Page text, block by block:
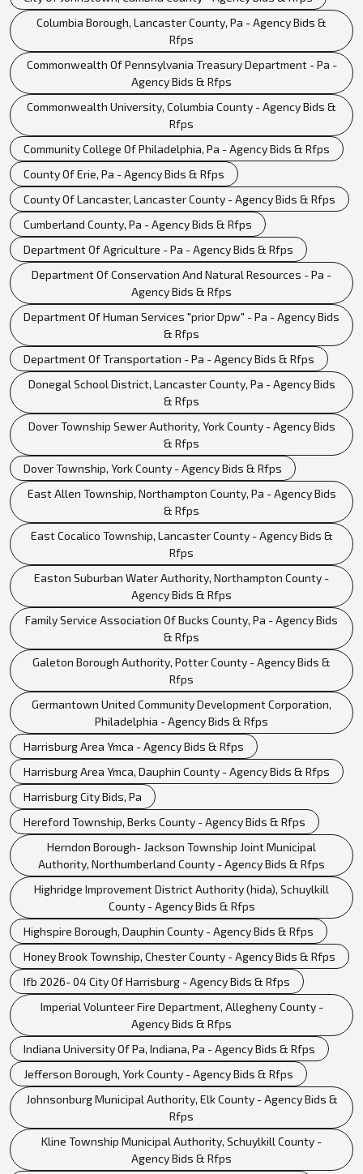
Columbia Borough, Lancaster County, Pa - Agency Bids &
Rfps
Commonwealth Of Pennsylvania Treasury Department - Pa -
Agency Bids & Rfps
Commonwealth University, Columbia County - Agency Bids &
Rfps
Community College Of Philadelphia, Pa - Agency Bids & Rfps
County Of Erie, Pa - Agency Bids & Rfps
County Of Lancaster, Lancaster County - Agency Bids & Rfps
Cumberland County, Pa - Agency Bids & Rfps
Department Of Agriculture - Pa - Agency Bids & Rfps
Department Of Conservation And Natural Resources - Pa -
Agency Bids & Rfps
Department Of Human Services "prior Dpw" - Pa - Agency Bids
& Rfps
Department Of Transportation - Pa - Agency Bids & Rfps
Donegal School District, Lancaster County, Pa - Agency Bids
& Rfps
Dover Township Sewer Authority, York County - Agency Bids
& Rfps
Dover Township, York County - Agency Bids & Rfps
East Allen Township, Northampton County, Pa - Agency Bids
& Rfps
East Cocalico Township, Lancaster County - Agency Bids &
Rfps
Easton Suburban Water Authority, Northampton County -
Agency Bids & Rfps
Family Service Association Of Bucks County, Pa - Agency Bids
& Rfps
Galeton Borough Authority, Potter County - Agency Bids &
Rfps
Germantown United Community Development Corporation,
Philadelphia - Agency Bids & Rfps
Harrisburg Area Ymca - Agency Bids & Rfps
Harrisburg Area Ymca, Dauphin County - Agency Bids & Rfps
Harrisburg City Bids, Pa
Hereford Township, Berks County - Agency Bids & Rfps
Herndon Borough- Jackson Township Joint Municipal
Authority, Northumberland County - Agency Bids & Rfps
Highridge Improvement District Authority (hida), Schuylkill
County - Agency Bids & Rfps
Highspire Borough, Dauphin County - Agency Bids & Rfps
Honey Brook Township, Chester County - Agency Bids & Rfps
Ifb 2026- 04 City Of Harrisburg - Agency Bids & Rfps
Imperial Volunteer Fire Department, Allegheny County -
Agency Bids & Rfps
Indiana University Of Pa, Indiana, Pa - Agency Bids & Rfps
Jefferson Borough, York County - Agency Bids & Rfps
Johnsonburg Municipal Authority, Elk County - Agency Bids &
Rfps
Kline Township Municipal Authority, Schuylkill County -
Agency Bids & Rfps